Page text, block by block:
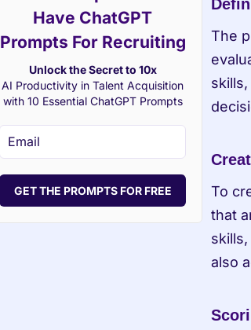
Have ChatGPT
Prompts For Recruiting
Unlock the Secret to 10x
AI Productivity in Talent Acquisition
with 10 Essential ChatGPT Prompts
GET THE PROMPTS FOR FREE
The
To
that
also